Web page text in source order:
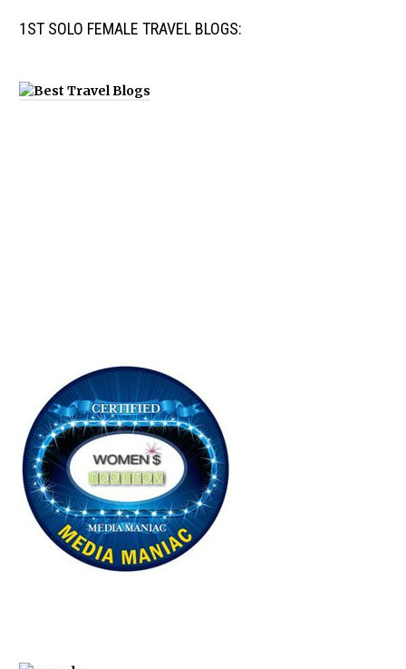
1ST SOLO FEMALE TRAVEL BLOGS: